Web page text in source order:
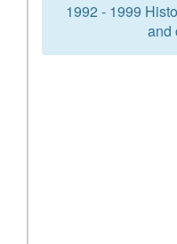
1992 - 1999
and